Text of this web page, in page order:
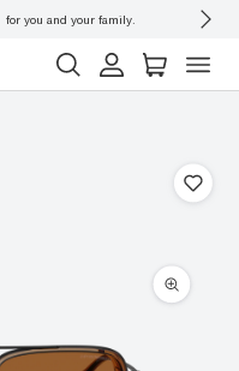
for you and your family.